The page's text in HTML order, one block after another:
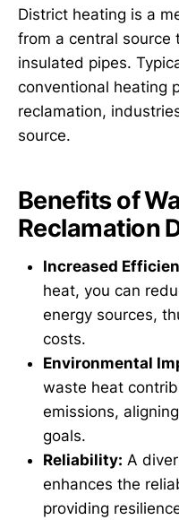
District heating is a
from a central source
insulated pipes.
conventional heating
reclamation,
source.
Benefits of
Reclamation
Increased
heat, you can
energy sources,
costs.
Environmental
waste heat
emissions,
goals.
Reliability: A
enhances the
providing